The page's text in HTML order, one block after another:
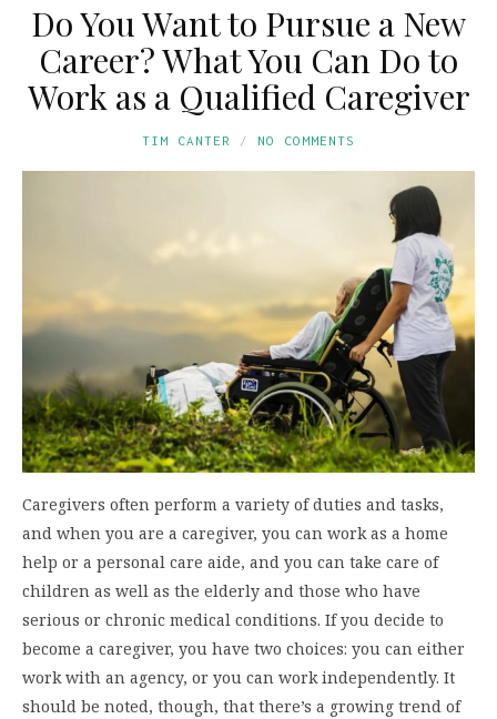
Do You Want to Pursue a New
Career? What You Can Do to
Work as a Qualified Caregiver
TIM CANTER NO COMMENTS
Caregivers often perform a variety of duties and tasks,
and when you are a caregiver, you can work as a home
help or a personal care aide, and you can take care of
children as well as the elderly and those who have
serious or chronic medical conditions. If you decide to
become a caregiver, you have two choices: you can either
work with an agency, or you can work independently. It
should be noted, though, that there’s a growing trend of